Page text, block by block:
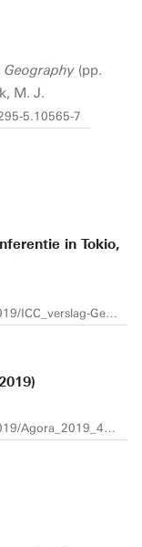
(pp.
M. J.
5.10565-7
in Tokio,
https://kartoweb.itc.nl/kobben/publications/2019/ICC_verslag-Geo%20Info%205-2019.pdf
https://kartoweb.itc.nl/kobben/publications/2019/Agora_2019_4_Kobben.pdf